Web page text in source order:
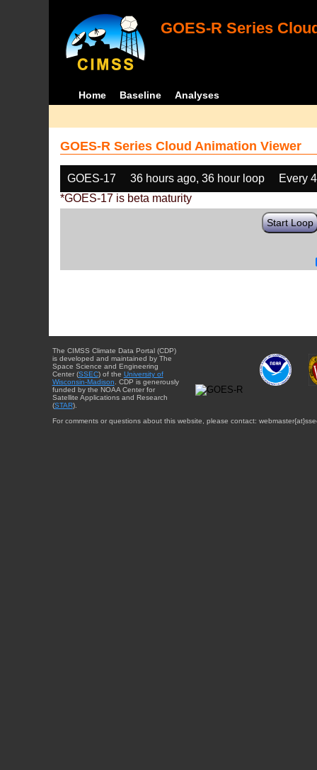
GOES-R Series
Home Baseline Analyses
GOES-R Series Cloud Animation Viewer
GOES-17 36 hours ago, 36 hour loop
Every
*GOES-17 is beta maturity
Start Loop
The CIMSS Climate Data Portal (CDP)
is developed and maintained by The
Space Science and Engineering
Center (SSEC) of the University of
Wisconsin-Madison . CDP is generously
funded by the NOAA Center for
Satellite Applications and Research
(STAR).
For comments or questions about this website, please contact: